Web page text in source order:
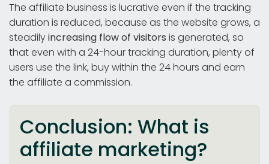
The affiliate business is lucrative even if the tracking
duration is reduced, because as the website grows, a
steadilyincreasing flow of visitors is generated, so
that even with a 24-hour tracking duration, plenty of
users use the link, buy within the 24 hours and earn
the affiliate a commission.
Conclusion: What is
affiliate marketing?